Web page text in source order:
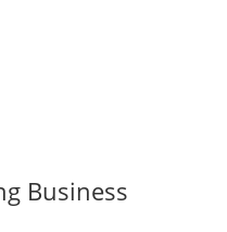
Business